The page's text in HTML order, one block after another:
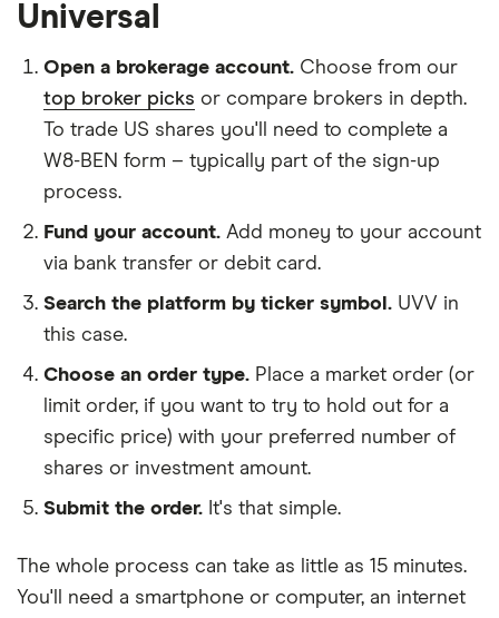
Universal
Open a brokerage account. Choose from our
top broker picks or compare brokers in depth.
To trade US shares you'll need to complete a
W8-BEN form – typically part of the sign-up
process.
Fund your account. Add money to your account
via bank transfer or debit card.
Search the platform by ticker symbol. UVV in
this case.
Choose an order type. Place a market order (or
limit order, if you want to try to hold out for a
specific price) with your preferred number of
shares or investment amount.
Submit the order. It's that simple.
The whole process can take as little as 15 minutes.
You'll need a smartphone or computer, an internet